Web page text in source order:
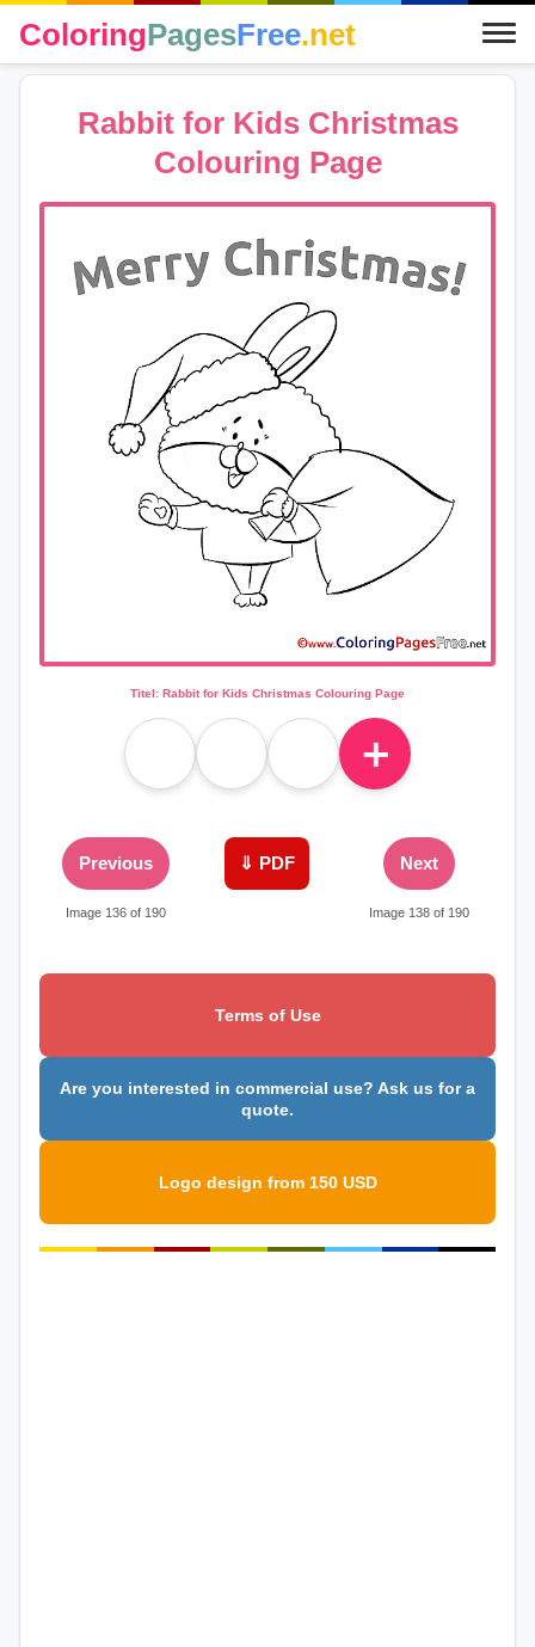
ColoringPagesFree.net
Rabbit for Kids Christmas
Colouring Page
Titel: Rabbit for Kids Christmas Colouring Page
＋
Previous
Image 136 of 190
⇓ PDF Next
Image 138 of 190
Terms of Use
Are you interested in commercial use? Ask us for a
quote.
Logo design from 150 USD